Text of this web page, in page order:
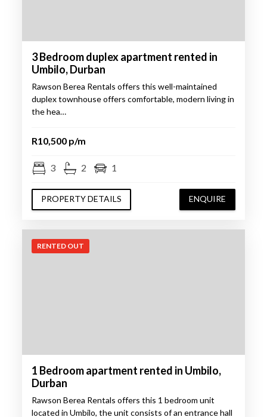
3 Bedroom duplex apartment rented in
Umbilo, Durban
Rawson Berea Rentals offers this well-maintained
duplex townhouse offers comfortable, modern living in
the hea…
R10,500 p/m
3 2 1
PROPERTY DETAILS ENQUIRE
RENTED OUT
1 Bedroom apartment rented in Umbilo,
Durban
Rawson Berea Rentals offers this 1 bedroom unit
located in Umbilo, the unit consists of an entrance hall